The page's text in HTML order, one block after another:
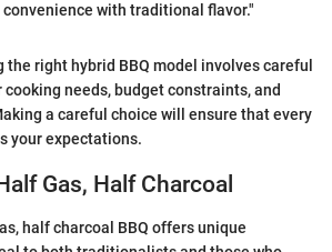
with traditional flavor."
the right hybrid BBQ model involves careful
needs, budget constraints, and
a careful choice will ensure that every
your expectations.
Gas, Half Charcoal
half charcoal BBQ offers unique